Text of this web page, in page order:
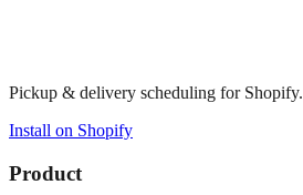
Pickup & delivery scheduling for Shopify.
Install on Shopify
Product